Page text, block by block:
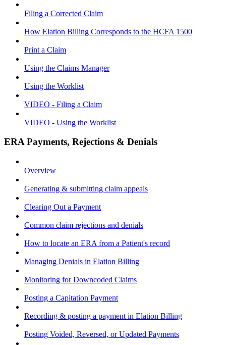
Filing a Corrected Claim
How Elation Billing Corresponds to the HCFA 1500
Print a Claim
Using the Claims Manager
Using the Worklist
VIDEO - Filing a Claim
VIDEO - Using the Worklist
ERA Payments, Rejections & Denials
Overview
Generating & submitting claim appeals
Clearing Out a Payment
Common claim rejections and denials
How to locate an ERA from a Patient's record
Managing Denials in Elation Billing
Monitoring for Downcoded Claims
Posting a Capitation Payment
Recording & posting a payment in Elation Billing
Posting Voided, Reversed, or Updated Payments